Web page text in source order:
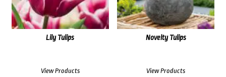
Lily Tulips
View Products
Novelty Tulips
View Products